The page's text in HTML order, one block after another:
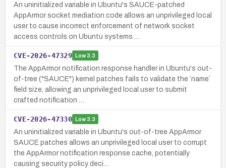
An uninitialized variable in Ubuntu's SAUCE-patched
AppArmor socket mediation code allows an unprivileged local
user to cause incorrect enforcement of network socket
access controls on Ubuntu systems …
CVE-2026-47329 Low3.3
The AppArmor notification response handler in Ubuntu's out-
of-tree ("SAUCE") kernel patches fails to validate the `name`
field size, allowing an unprivileged local user to submit
crafted notification …
CVE-2026-47330 Low3.3
An uninitialized variable in Ubuntu's out-of-tree AppArmor
SAUCE patches allows an unprivileged local user to corrupt
the AppArmor notification response cache, potentially
causing security policy deci…